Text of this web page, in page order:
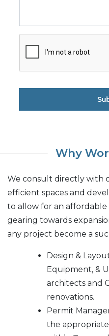
Why
We consult directly with
efficient spaces and
to allow for an
gearing towards
any project become a
Design &
Equipment, &
architects and
renovations.
Permit
the